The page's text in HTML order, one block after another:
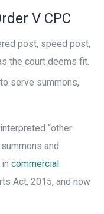
V CPC
post, speed post,
the court deems fit.
serve summons,
“other
and
incommercial
Act, 2015, and now